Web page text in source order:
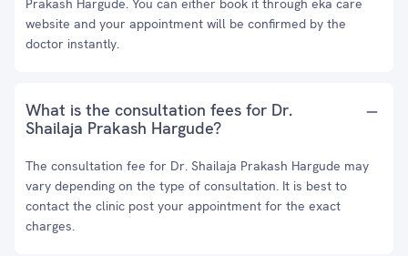
Prakash Hargude. You can either book it through eka care
website and your appointment will be confirmed by the
doctor instantly.
What is the consultation fees for Dr.
Shailaja Prakash Hargude?
The consultation fee for Dr. Shailaja Prakash Hargude may
vary depending on the type of consultation. It is best to
contact the clinic post your appointment for the exact
charges.